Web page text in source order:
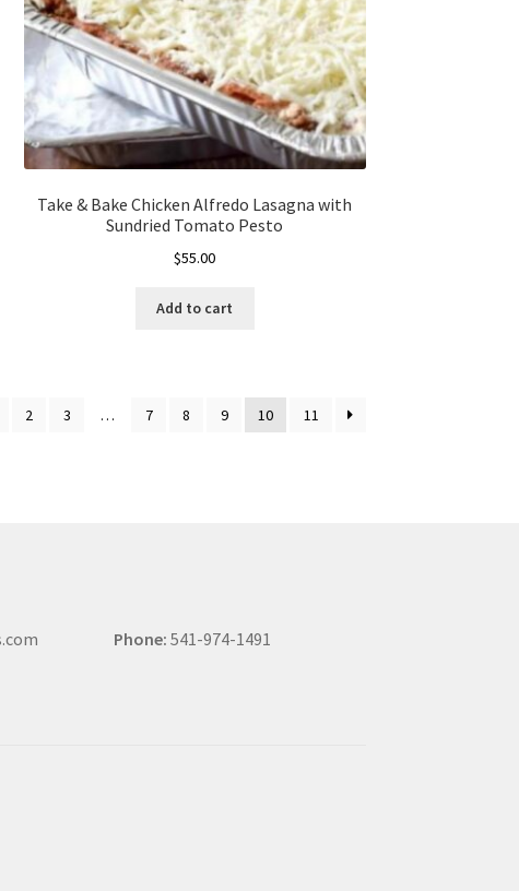
Take & Bake Chicken Alfredo Lasagna with
Sundried Tomato Pesto
$55.00
Add to cart
2 3 … 7 8 9 10 11
Phone: 541-974-1491